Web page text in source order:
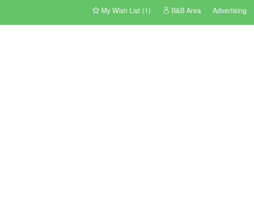
My Wish List (1) B&B Area Advertising